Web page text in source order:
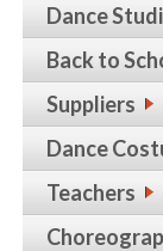
Dance
Back to
Suppliers
Dance
Teachers